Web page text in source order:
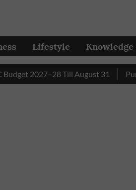
Lifestyle Knowledge
2027–28 Till August 31 Pune